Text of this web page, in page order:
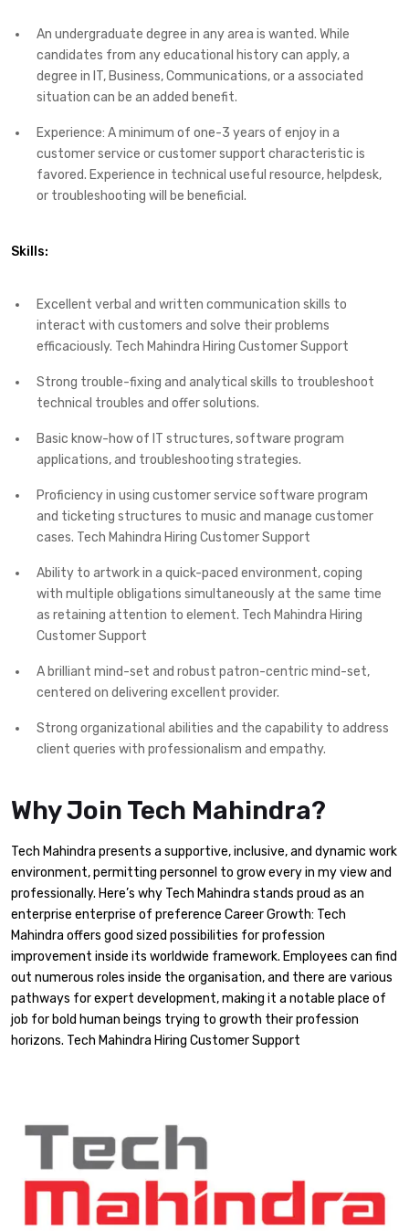
An undergraduate degree in any area is wanted. While
candidates from any educational history can apply, a
degree in IT, Business, Communications, or a associated
situation can be an added benefit.
Experience: A minimum of one-3 years of enjoy in a
customer service or customer support characteristic is
favored. Experience in technical useful resource, helpdesk,
or troubleshooting will be beneficial.
Skills:
Excellent verbal and written communication skills to
interact with customers and solve their problems
efficaciously. Tech Mahindra Hiring Customer Support
Strong trouble-fixing and analytical skills to troubleshoot
technical troubles and offer solutions.
Basic know-how of IT structures, software program
applications, and troubleshooting strategies.
Proficiency in using customer service software program
and ticketing structures to music and manage customer
cases. Tech Mahindra Hiring Customer Support
Ability to artwork in a quick-paced environment, coping
with multiple obligations simultaneously at the same time
as retaining attention to element. Tech Mahindra Hiring
Customer Support
A brilliant mind-set and robust patron-centric mind-set,
centered on delivering excellent provider.
Strong organizational abilities and the capability to address
client queries with professionalism and empathy.
Why Join Tech Mahindra?
Tech Mahindra presents a supportive, inclusive, and dynamic work
environment, permitting personnel to grow every in my view and
professionally. Here’s why Tech Mahindra stands proud as an
enterprise enterprise of preference Career Growth: Tech
Mahindra offers good sized possibilities for profession
improvement inside its worldwide framework. Employees can find
out numerous roles inside the organisation, and there are various
pathways for expert development, making it a notable place of
job for bold human beings trying to growth their profession
horizons. Tech Mahindra Hiring Customer Support